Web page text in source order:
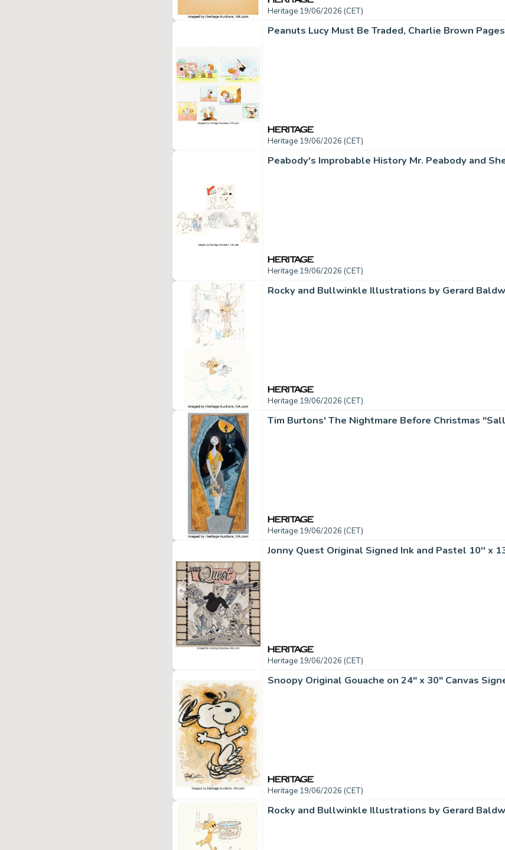
Heritage 19/06/2026 (CET)
Heritage 19/06/2026 (CET)
Heritage 19/06/2026 (CET)
Heritage 19/06/2026 (CET)
Heritage 19/06/2026 (CET)
Heritage 19/06/2026 (CET)
Heritage 19/06/2026 (CET)